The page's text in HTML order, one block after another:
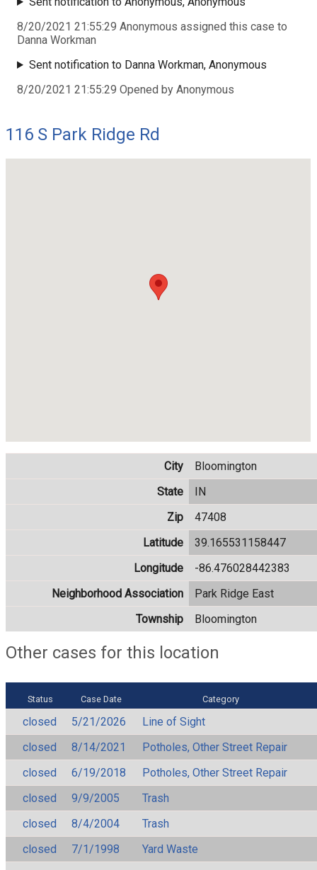
8/20/2021 21:55:29 Anonymous assigned this case to
Danna Workman
Sent notification to Danna Workman, Anonymous
8/20/2021 21:55:29 Opened by Anonymous
116 S Park Ridge Rd
City
Bloomington
State
IN
Zip
47408
Latitude
39.165531158447
Longitude
-86.476028442383
Neighborhood Association
Park Ridge East
Township
Bloomington
Other cases for this location
Status Case Date Category
closed 5/21/2026
Line of Sight
closed
8/14/2021
Potholes, Other Street Repair
closed
6/19/2018
Potholes, Other Street Repair
closed
9/9/2005
Trash
closed
8/4/2004
Trash
closed
7/1/1998
Yard Waste